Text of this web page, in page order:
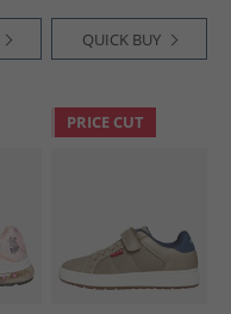
QUICK BUY
PRICE CUT